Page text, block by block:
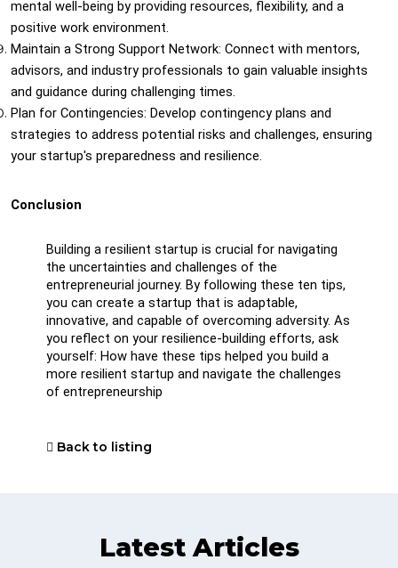
mental well-being by providing resources, flexibility, and a
positive work environment.
Maintain a Strong Support Network: Connect with mentors,
advisors, and industry professionals to gain valuable insights
and guidance during challenging times.
Plan for Contingencies: Develop contingency plans and
strategies to address potential risks and challenges, ensuring
your startup's preparedness and resilience.
Conclusion
Building a resilient startup is crucial for navigating
the uncertainties and challenges of the
entrepreneurial journey. By following these ten tips,
you can create a startup that is adaptable,
innovative, and capable of overcoming adversity. As
you reflect on your resilience-building efforts, ask
yourself: How have these tips helped you build a
more resilient startup and navigate the challenges
of entrepreneurship
Back to listing
Latest Articles